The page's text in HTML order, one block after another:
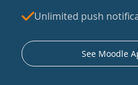
Unlimited push
See Moodle